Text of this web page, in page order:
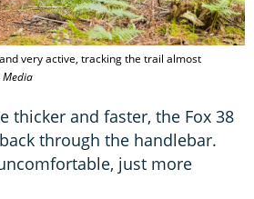
very active, tracking the trail almost
Media
thicker and faster, the Fox 38
through the handlebar.
just more